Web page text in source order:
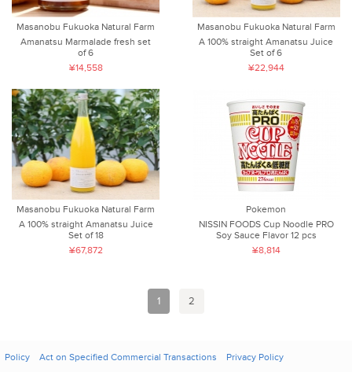
Masanobu Fukuoka Natural Farm
Amanatsu Marmalade fresh set
of 6
¥14,558
Masanobu Fukuoka Natural Farm
A 100% straight Amanatsu Juice
Set of 6
¥22,944
Masanobu Fukuoka Natural Farm
A 100% straight Amanatsu Juice
Set of 18
¥67,872
Pokemon
NISSIN FOODS Cup Noodle PRO
Soy Sauce Flavor 12 pcs
¥8,814
1 2
Policy Act on Specified Commercial Transactions Privacy Policy